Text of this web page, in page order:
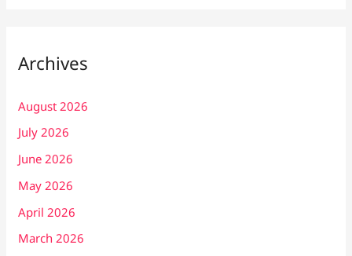
Archives
August 2026
July 2026
June 2026
May 2026
April 2026
March 2026